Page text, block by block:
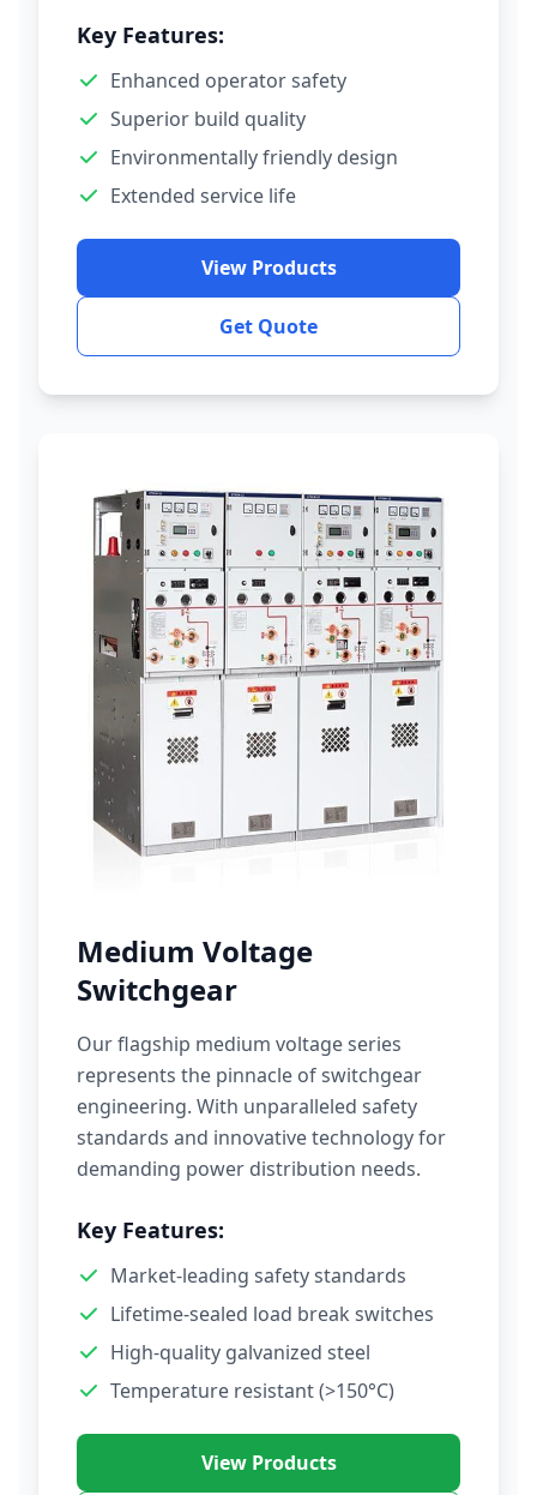
Key Features:
Enhanced operator safety
Superior build quality
Environmentally friendly design
Extended service life
View Products
Get Quote
Medium Voltage
Switchgear
Our flagship medium voltage series
represents the pinnacle of switchgear
engineering. With unparalleled safety
standards and innovative technology for
demanding power distribution needs.
Key Features:
Market-leading safety standards
Lifetime-sealed load break switches
High-quality galvanized steel
Temperature resistant (>150°C)
View Products